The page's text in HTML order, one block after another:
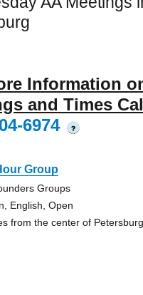
Information
and Times
6974
?
Group
Groups
English, Open
from the center of